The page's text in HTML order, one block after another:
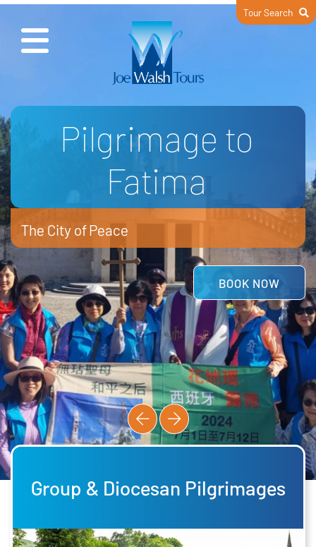
Tour Search
Wonderful Italy
Jubilee Year of St Francis
Group & Diocesan Pilgrimages